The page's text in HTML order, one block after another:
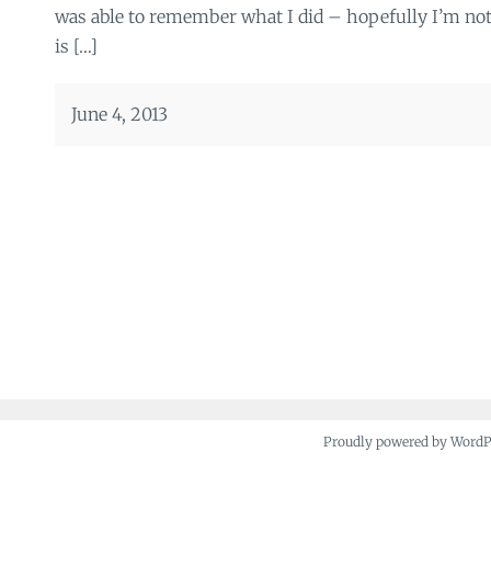
was able to remember what I did – hopefully I’m
is […]
June 4, 2013
Proudly powered by